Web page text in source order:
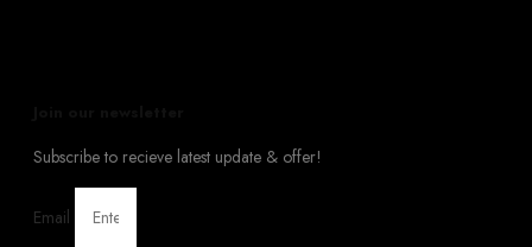
Subscribe to recieve latest update & offer!
Email